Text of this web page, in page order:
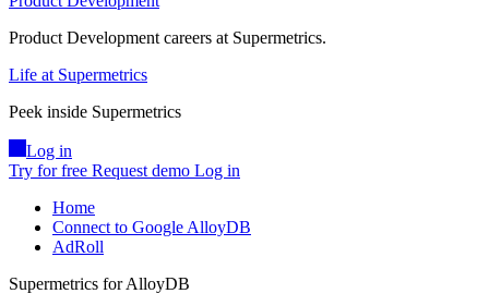
Product Development careers at Supermetrics.
Life at Supermetrics
Peek inside Supermetrics
Log in
Try for free Request demo Log in
Home
Connect to Google AlloyDB
AdRoll
Supermetrics for AlloyDB